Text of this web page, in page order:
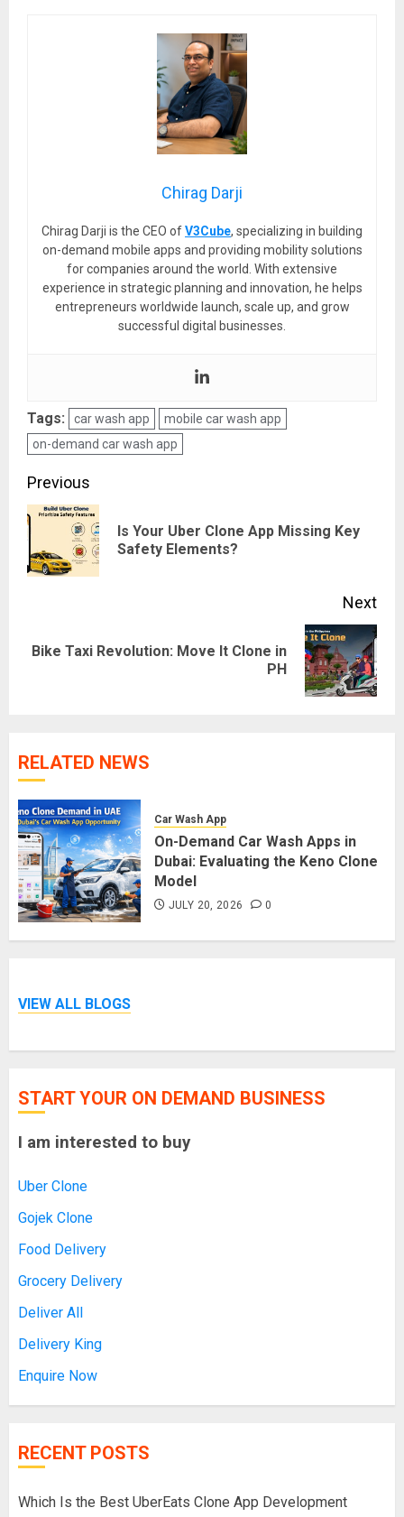
Chirag Darji
Chirag Darji is the CEO ofV3Cube, specializing in building
on-demand mobile apps and providing mobility solutions
for companies around the world. With extensive
experience in strategic planning and innovation, he helps
entrepreneurs worldwide launch, scale up, and grow
successful digital businesses.
Tags: car wash app
mobile car wash app
on-demand car wash app
Post
navigation
Previous
Is Your Uber Clone App Missing Key
Safety Elements?
Next
Next
Bike Taxi Revolution: Move It Clone in
PH
RELATED NEWS
Car Wash App
On-Demand Car Wash Apps in
Dubai: Evaluating the Keno Clone
Model
JULY 20, 2026 0
VIEW ALL BLOGS
START YOUR ON DEMAND BUSINESS
I am interested to buy
Uber Clone
Gojek Clone
Food Delivery
Grocery Delivery
Deliver All
Delivery King
Enquire Now
RECENT POSTS
Which Is the Best UberEats Clone App Development